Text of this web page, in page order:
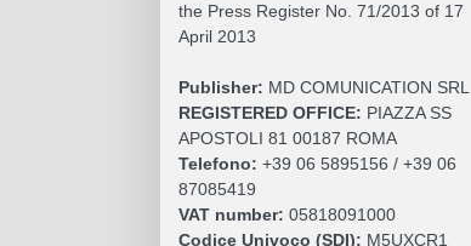
the Press Register No. 71/2013 of 17
April 2013
Publisher: MD COMUNICATION SRL
REGISTERED OFFICE: PIAZZA SS
APOSTOLI 81 00187 ROMA
Telefono: +39 06 5895156 / +39 06
87085419
VAT number: 05818091000
Codice Univoco (SDI): M5UXCR1